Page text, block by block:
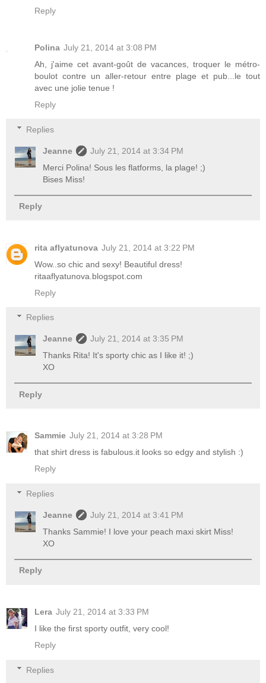
Reply
Polina July 21, 2014 at 3:08 PM
Ah, j'aime cet avant-goût de vacances, troquer le métro-
boulot contre un aller-retour entre plage et pub...le tout
avec une jolie tenue !
Reply
Replies
Jeanne
July 21, 2014 at 3:34 PM
Merci Polina! Sous les flatforms, la plage! ;)
Bises Miss!
Reply
rita aflyatunova July 21, 2014 at 3:22 PM
Wow..so chic and sexy! Beautiful dress!
ritaaflyatunova.blogspot.com
Reply
Replies
Jeanne
July 21, 2014 at 3:35 PM
Thanks Rita! It's sporty chic as I like it! ;)
XO
Reply
Sammie July 21, 2014 at 3:28 PM
that shirt dress is fabulous.it looks so edgy and stylish :)
Reply
Replies
Jeanne
July 21, 2014 at 3:41 PM
Thanks Sammie! I love your peach maxi skirt Miss!
XO
Reply
Lera July 21, 2014 at 3:33 PM
I like the first sporty outfit, very cool!
Reply
Replies